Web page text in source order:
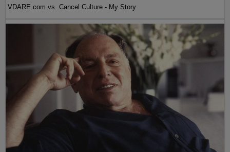
VDARE.com vs. Cancel Culture - My Story